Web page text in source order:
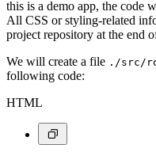
this is a demo app, the code
All CSS or styling-related
project repository at the end
We will create a file ./src/
following code:
HTML